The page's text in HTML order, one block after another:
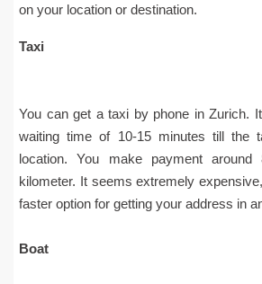
on your location or destination.
Taxi
You can get a taxi by phone in Zurich.
waiting time of 10-15 minutes till the
location. You make payment
kilometer. It seems extremely
faster option for getting your address in
Boat